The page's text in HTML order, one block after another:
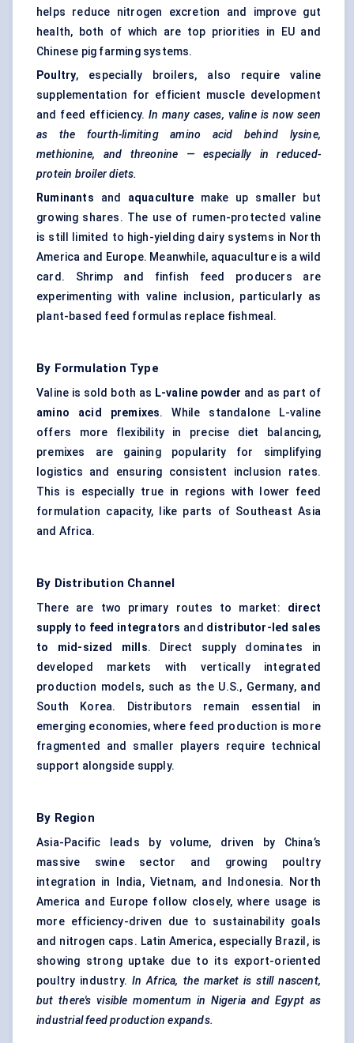
helps reduce nitrogen excretion and improve gut
health, both of which are top priorities in EU and
Chinese pig farming systems.
Poultry, especially broilers, also require valine
supplementation for efficient muscle development
and feed efficiency. In many cases, valine is now seen
as the fourth-limiting amino acid behind lysine,
methionine, and threonine — especially in reduced-
protein broiler diets.
Ruminants and aquaculture make up smaller but
growing shares. The use of rumen-protected valine
is still limited to high-yielding dairy systems in North
America and Europe. Meanwhile, aquaculture is a wild
card. Shrimp and finfish feed producers are
experimenting with valine inclusion, particularly as
plant-based feed formulas replace fishmeal.
By Formulation Type
Valine is sold both as L-valine powder and as part of
amino acid premixes. While standalone L-valine
offers more flexibility in precise diet balancing,
premixes are gaining popularity for simplifying
logistics and ensuring consistent inclusion rates.
This is especially true in regions with lower feed
formulation capacity, like parts of Southeast Asia
and Africa.
By Distribution Channel
There are two primary routes to market: direct
supply to feed integrators and distributor-led sales
to mid-sized mills. Direct supply dominates in
developed markets with vertically integrated
production models, such as the U.S., Germany, and
South Korea. Distributors remain essential in
emerging economies, where feed production is more
fragmented and smaller players require technical
support alongside supply.
By Region
Asia-Pacific leads by volume, driven by China’s
massive swine sector and growing poultry
integration in India, Vietnam, and Indonesia. North
America and Europe follow closely, where usage is
more efficiency-driven due to sustainability goals
and nitrogen caps. Latin America, especially Brazil, is
showing strong uptake due to its export-oriented
poultry industry. In Africa, the market is still nascent,
but there's visible momentum in Nigeria and Egypt as
industrial feed production expands.